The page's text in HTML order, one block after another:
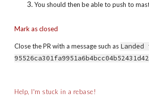
You should then be able to push to
Mark as closed
Close the PR with a message such as Landed
Help, I'm stuck in a rebase!